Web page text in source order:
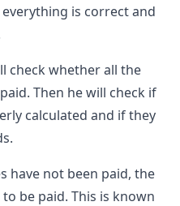
is correct and
check whether all the
Then he will check if
calculated and if they
have not been paid, the
be paid. This is known